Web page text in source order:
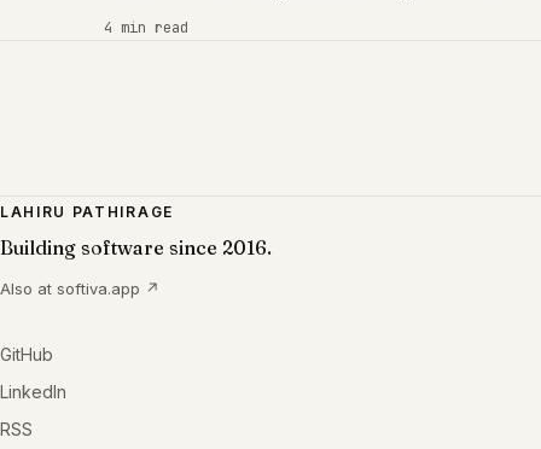
4 min read
LAHIRU PATHIRAGE
Building software since 2016.
Also at softiva.app ↗
GitHub
LinkedIn
RSS